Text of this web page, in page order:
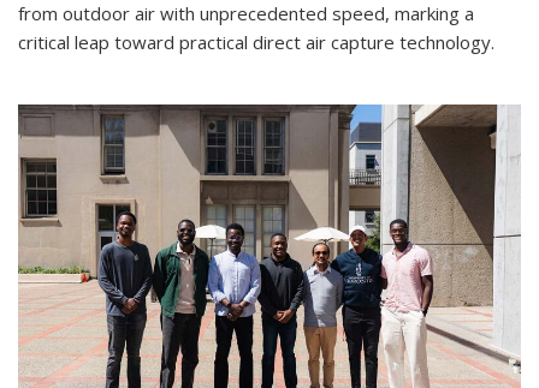
from outdoor air with unprecedented speed, marking a
critical leap toward practical direct air capture technology.